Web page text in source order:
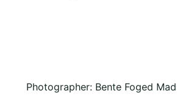
Photographer: Bente Foged